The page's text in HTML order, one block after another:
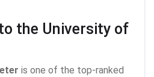
the University of
is one of the top-ranked